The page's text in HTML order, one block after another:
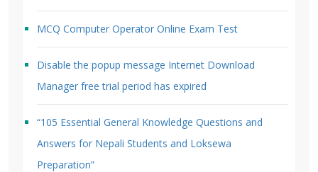
MCQ Computer Operator Online Exam Test
Disable the popup message Internet Download
Manager free trial period has expired
“105 Essential General Knowledge Questions and
Answers for Nepali Students and Loksewa
Preparation”